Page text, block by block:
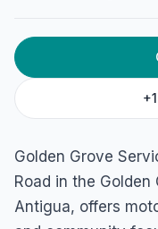
Golden Grove
Road in the Golden
Antigua, offers